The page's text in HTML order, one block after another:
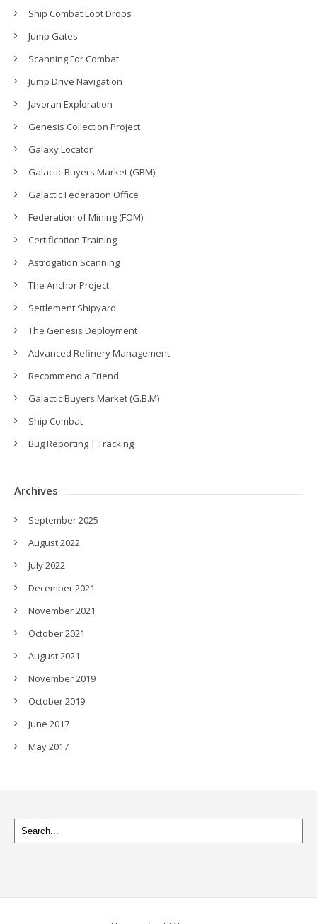
Ship Combat Loot Drops
Jump Gates
Scanning For Combat
Jump Drive Navigation
Javoran Exploration
Genesis Collection Project
Galaxy Locator
Galactic Buyers Market (GBM)
Galactic Federation Office
Federation of Mining (FOM)
Certification Training
Astrogation Scanning
The Anchor Project
Settlement Shipyard
The Genesis Deployment
Advanced Refinery Management
Recommend a Friend
Galactic Buyers Market (G.B.M)
Ship Combat
Bug Reporting | Tracking
Archives
September 2025
August 2022
July 2022
December 2021
November 2021
October 2021
August 2021
November 2019
October 2019
June 2017
May 2017